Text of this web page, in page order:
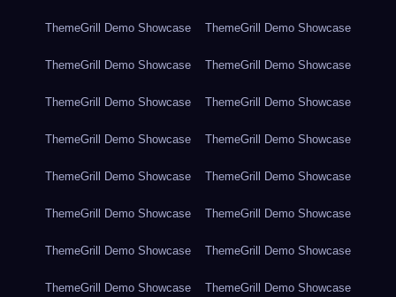
ThemeGrill Demo Showcase ThemeGrill Demo Showcase
ThemeGrill Demo Showcase ThemeGrill Demo Showcase
ThemeGrill Demo Showcase ThemeGrill Demo Showcase
ThemeGrill Demo Showcase ThemeGrill Demo Showcase
ThemeGrill Demo Showcase ThemeGrill Demo Showcase
ThemeGrill Demo Showcase ThemeGrill Demo Showcase
ThemeGrill Demo Showcase ThemeGrill Demo Showcase
ThemeGrill Demo Showcase ThemeGrill Demo Showcase